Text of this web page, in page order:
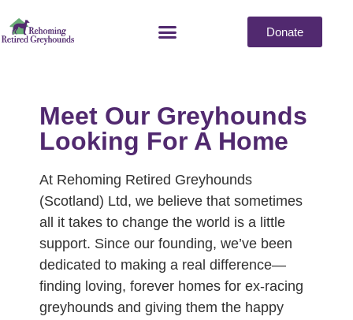
Donate
Meet Our Greyhounds
Looking For A Home
At Rehoming Retired Greyhounds
(Scotland) Ltd, we believe that sometimes
all it takes to change the world is a little
support. Since our founding, we’ve been
dedicated to making a real difference—
finding loving, forever homes for ex-racing
greyhounds and giving them the happy